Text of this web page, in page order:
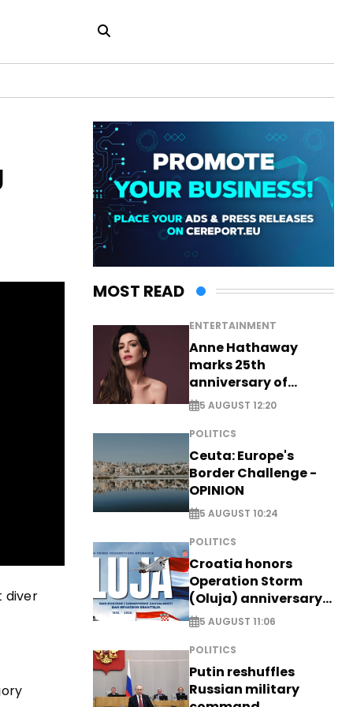
diver
MOST READ
ENTERTAINMENT
Anne Hathaway
marks 25th
anniversary of
breakthrough Disney
role
5 AUGUST 12:20
POLITICS
Ceuta: Europe's
Border Challenge -
OPINION
5 AUGUST 10:24
POLITICS
Croatia honors
Operation Storm
(Oluja) anniversary
with tribute to
Veterans
5 AUGUST 11:06
POLITICS
Putin reshuffles
Russian military